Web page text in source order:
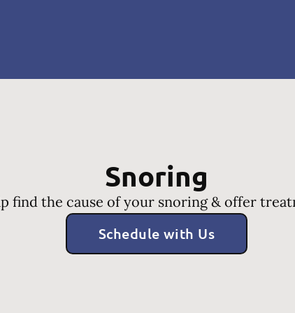
Snoring
find the cause of your snoring & offer
Schedule with Us